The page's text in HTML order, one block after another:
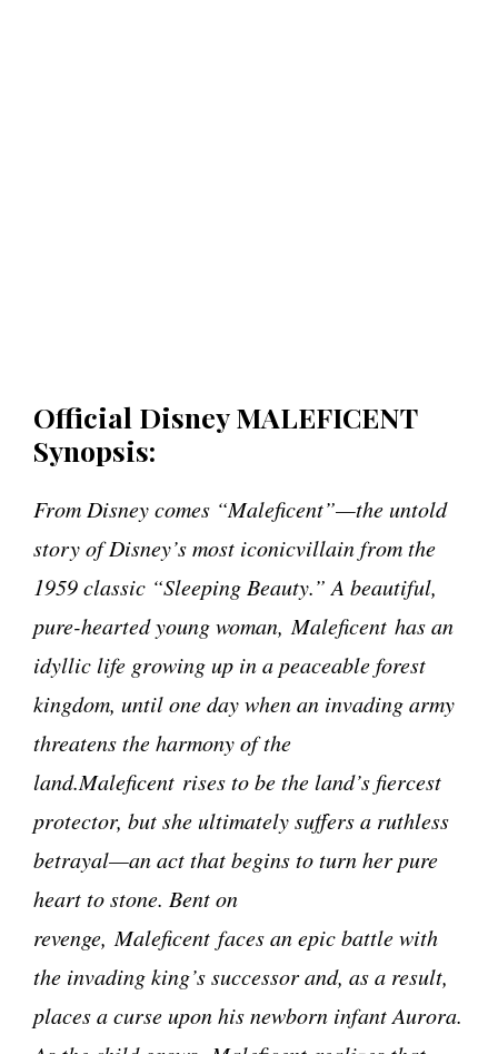
Official Disney MALEFICENT
Synopsis:
From Disney comes “Maleficent”—the untold
story of Disney’s most iconicvillain from the
1959 classic “Sleeping Beauty.” A beautiful,
pure-hearted young woman, Maleficent has an
idyllic life growing up in a peaceable forest
kingdom, until one day when an invading army
threatens the harmony of the
land.Maleficent rises to be the land’s fiercest
protector, but she ultimately suffers a ruthless
betrayal—an act that begins to turn her pure
heart to stone. Bent on
revenge, Maleficent faces an epic battle with
the invading king’s successor and, as a result,
places a curse upon his newborn infant Aurora.